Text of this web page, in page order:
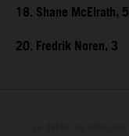
18. Shane McElrath, 5
20. Fredrik Noren, 3